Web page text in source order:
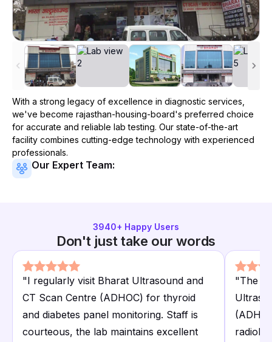
With a strong legacy of excellence in diagnostic services,
we've become rajasthan-housing-board's preferred choice
for accurate and reliable lab testing. Our state-of-the-art
facility combines cutting-edge technology with experienced
professionals.
Our Expert Team:
3940+ Happy Users
Don't just take our words
"I regularly visit Bharat Ultrasound and
CT Scan Centre (ADHOC) for thyroid
and diabetes panel monitoring. Staff is
courteous, the lab maintains excellent
"The